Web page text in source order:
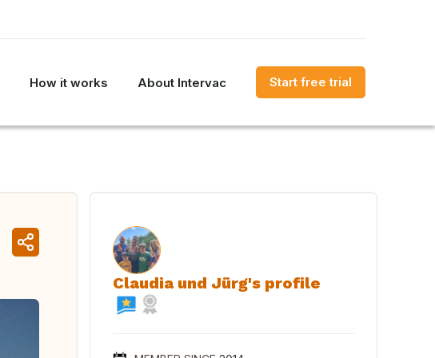
How it works About Intervac Start free trial
Claudia und Jürg's profile